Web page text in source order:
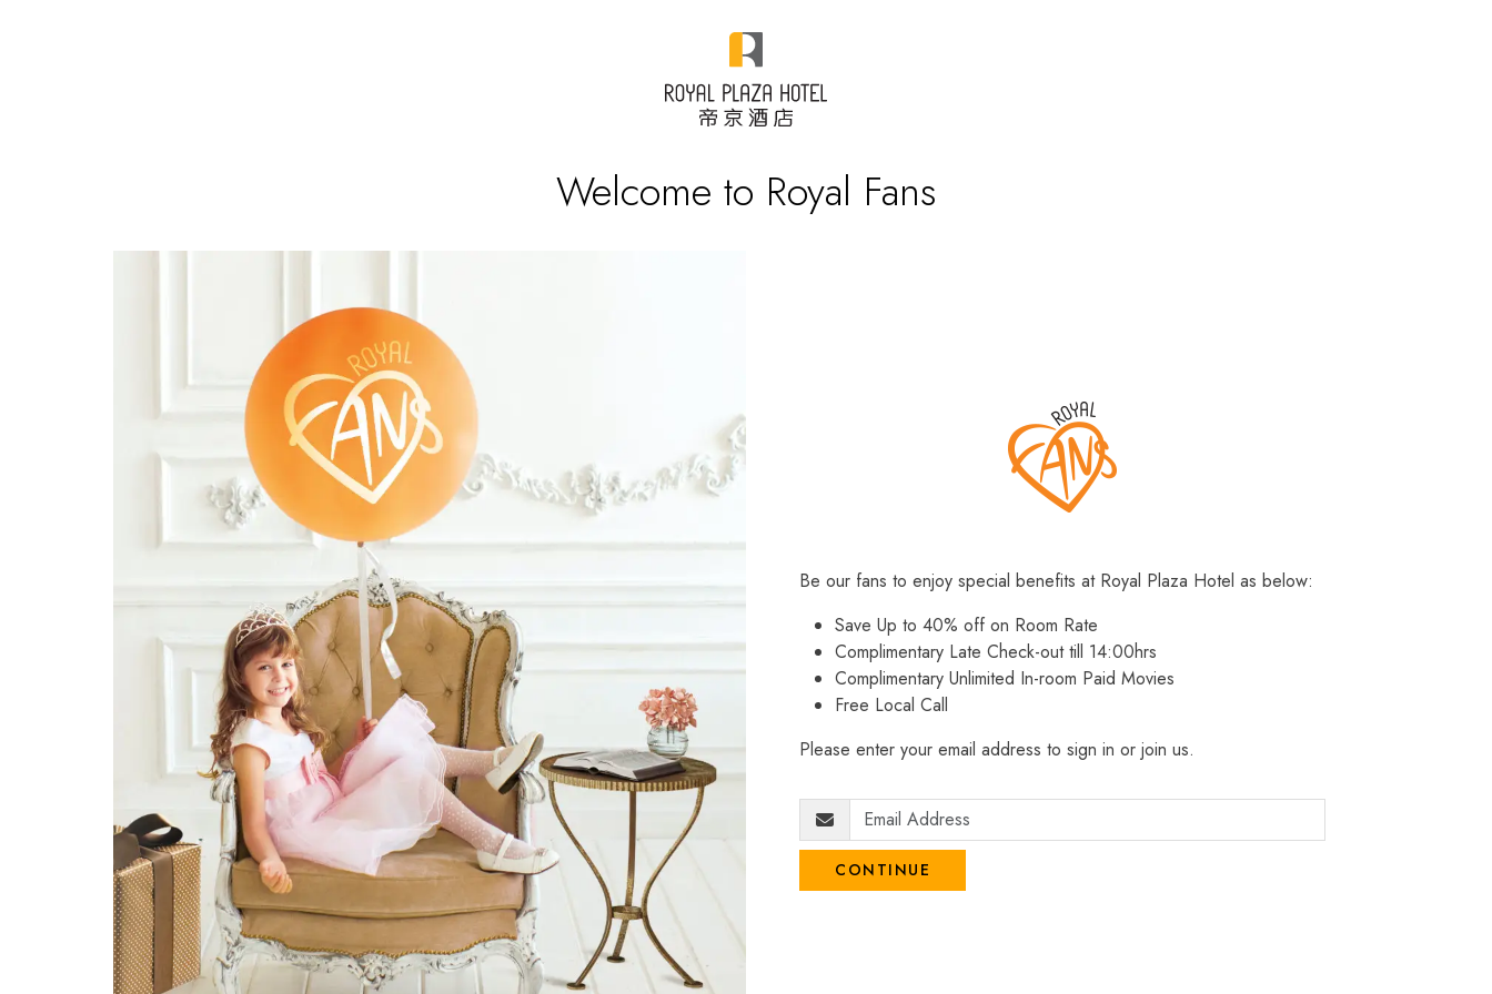
Welcome to Royal Fans
Be our fans to enjoy special benefits at Royal Plaza Hotel as below:
Save Up to 40% off on Room Rate
Complimentary Late Check-out till 14:00hrs
Complimentary Unlimited In-room Paid Movies
Free Local Call
Please enter your email address to sign in or join us.
CONTINUE